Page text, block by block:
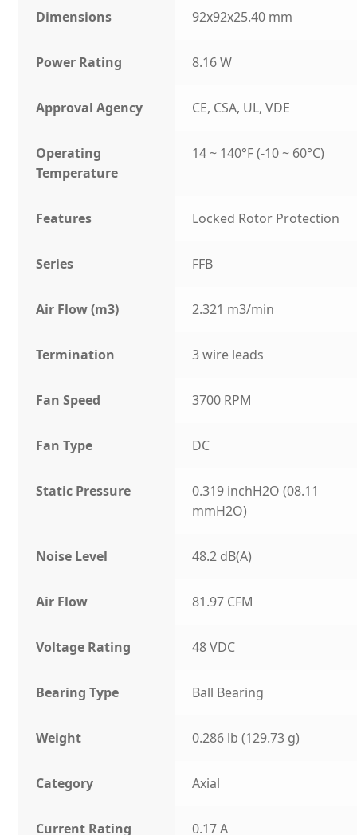
Dimensions 92x92x25.40 mm
Power Rating 8.16 W
Approval Agency CE, CSA, UL, VDE
Operating
Temperature
14 ~ 140°F (-10 ~ 60°C)
Features Locked Rotor Protection
Series FFB
Air Flow (m3) 2.321 m3/min
Termination 3 wire leads
Fan Speed 3700 RPM
Fan Type DC
Static Pressure
0.319 inchH2O (08.11
mmH2O)
Noise Level 48.2 dB(A)
Air Flow 81.97 CFM
Voltage Rating 48 VDC
Bearing Type Ball Bearing
Weight 0.286 lb (129.73 g)
Category Axial
Current Rating 0.17 A